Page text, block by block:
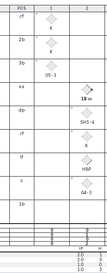
POS 1 2
cf *
K
2b *
K
3b *
G5-3
ss
1B MI
dp *
SH5-4
rf *
K
lf
HBP
c *
G4-3
1b
0
0
0
1
0
0
0 2
IP H
2.0
1
2.0
3
1.0
0
1.0
3